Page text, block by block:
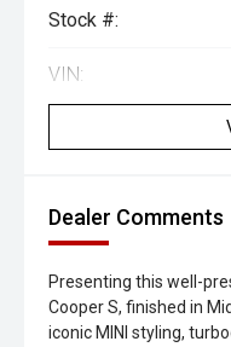
Stock #:
VIN:
Dealer Comments
Presenting this well-
Cooper S, finished in
iconic MINI styling,